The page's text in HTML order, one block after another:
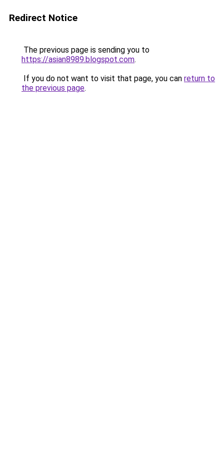
Redirect Notice
The previous page is sending you to
https://asian8989.blogspot.com.
If you do not want to visit that page, you can return to
the previous page.